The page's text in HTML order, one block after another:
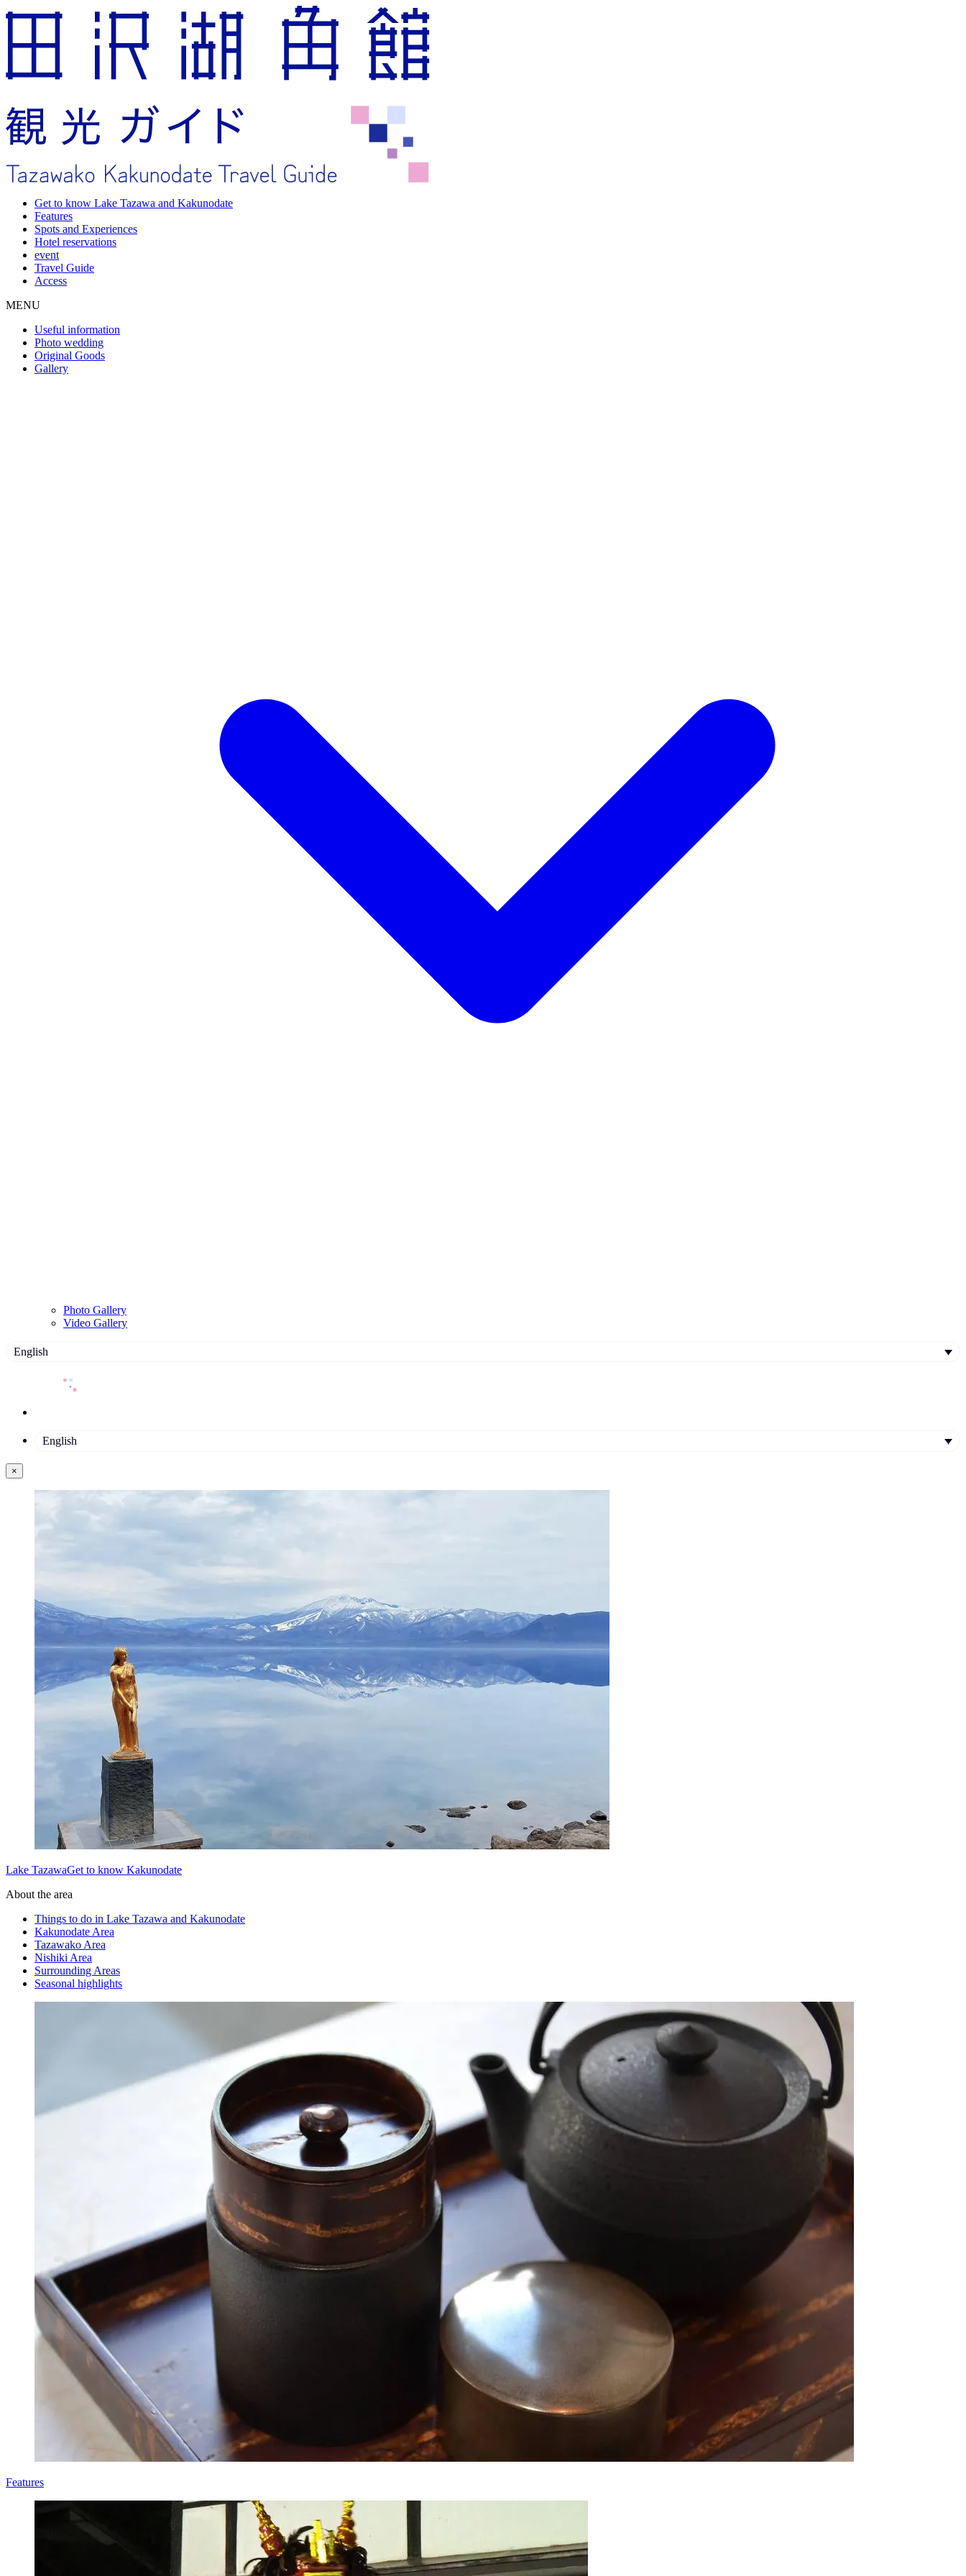
Get to know Lake Tazawa and Kakunodate
Features
Spots and Experiences
Hotel reservations
event
Travel Guide
Access
MENU
Useful information
Photo wedding
Original Goods
Gallery
Photo Gallery
Video Gallery
English
English
×
Lake TazawaGet to know Kakunodate
About the area
Things to do in Lake Tazawa and Kakunodate
Kakunodate Area
Tazawako Area
Nishiki Area
Surrounding Areas
Seasonal highlights
Features